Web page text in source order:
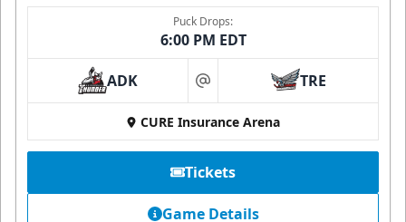
Puck Drops:
6:00 PM EDT
ADK at TRE
CURE Insurance Arena
Tickets
Game Details